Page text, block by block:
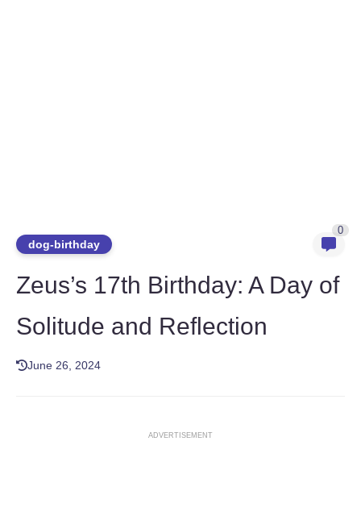
dog-birthday
0
Zeus’s 17th Birthday: A Day of
Solitude and Reflection
June 26, 2024
ADVERTISEMENT